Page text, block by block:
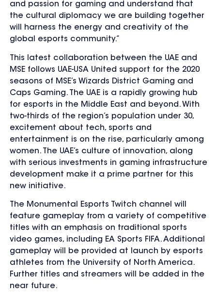
and passion for gaming and understand that
the cultural diplomacy we are building together
will harness the energy and creativity of the
global esports community.”
This latest collaboration between the UAE and
MSE follows UAE-USA United support for the 2020
seasons of MSE’s Wizards District Gaming and
Caps Gaming. The UAE is a rapidly growing hub
for esports in the Middle East and beyond. With
two-thirds of the region’s population under 30,
excitement about tech, sports and
entertainment is on the rise, particularly among
women. The UAE’s culture of innovation, along
with serious investments in gaming infrastructure
development make it a prime partner for this
new initiative.
The Monumental Esports Twitch channel will
feature gameplay from a variety of competitive
titles with an emphasis on traditional sports
video games, including EA Sports FIFA. Additional
gameplay will be provided at launch by esports
athletes from the University of North America.
Further titles and streamers will be added in the
near future.